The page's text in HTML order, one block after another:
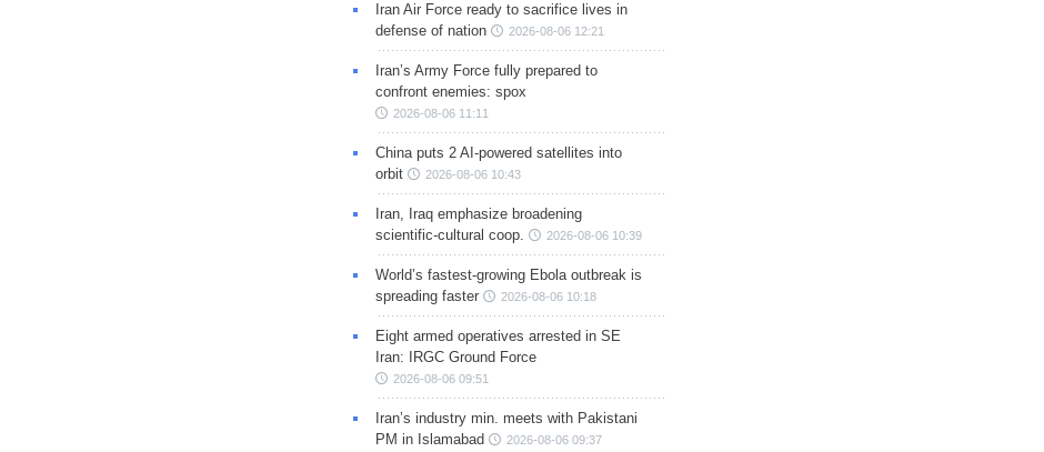
Iran Air Force ready to sacrifice lives in
defense of nation
2026-08-06 12:21
Iran’s Army Force fully prepared to
confront enemies: spox
2026-08-06 11:11
China puts 2 AI-powered satellites into
orbit
2026-08-06 10:43
Iran, Iraq emphasize broadening
scientific-cultural coop.
2026-08-06 10:39
World’s fastest-growing Ebola outbreak is
spreading faster
2026-08-06 10:18
Eight armed operatives arrested in SE
Iran: IRGC Ground Force
2026-08-06 09:51
Iran’s industry min. meets with Pakistani
PM in Islamabad
2026-08-06 09:37